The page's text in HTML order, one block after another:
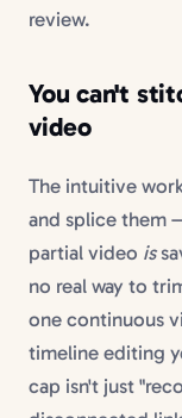
review.
You can't
video
The intuitive
and splice them
partial video is
no real way to
one continuous
timeline editing
cap isn't just